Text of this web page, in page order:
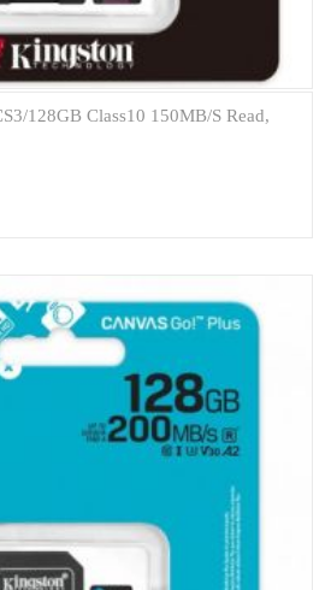
128GB Class10 150MB/s Read,